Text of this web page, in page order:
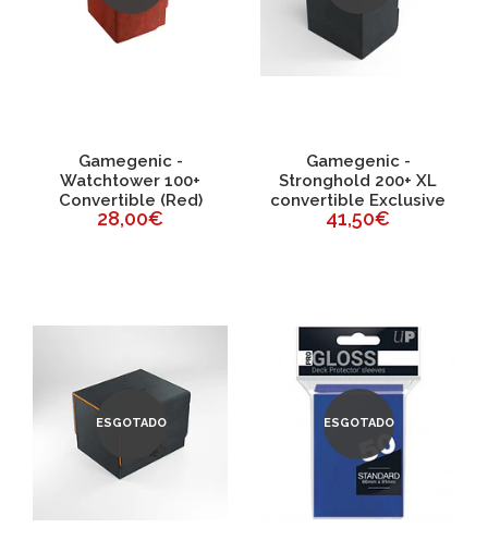
Gamegenic -
Watchtower 100+
Convertible (Red)
28,00€
Gamegenic -
Stronghold 200+ XL
convertible Exclusive
41,50€
ESGOTADO ESGOTADO